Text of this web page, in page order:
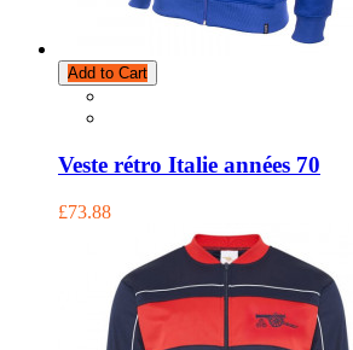
Add to Cart
Veste rétro Italie années 70
£73.88